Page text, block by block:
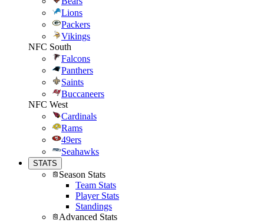
Lions
Packers
Vikings
NFC South
Falcons
Panthers
Saints
Buccaneers
NFC West
Cardinals
Rams
49ers
Seahawks
STATS
Season Stats
Team Stats
Player Stats
Standings
Advanced Stats